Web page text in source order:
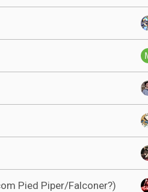
Pied Piper/Falconer?)